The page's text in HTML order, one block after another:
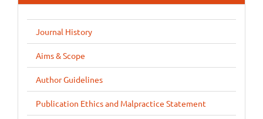
Journal History
Aims & Scope
Author Guidelines
Publication Ethics and Malpractice Statement